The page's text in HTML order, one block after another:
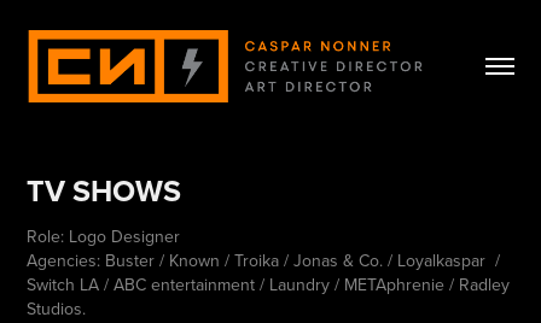
TV SHOWS
Role: Logo Designer
Agencies: Buster / Known / Troika / Jonas & Co. / Loyalkaspar /
Switch LA / ABC entertainment / Laundry / METAphrenie / Radley
Studios.